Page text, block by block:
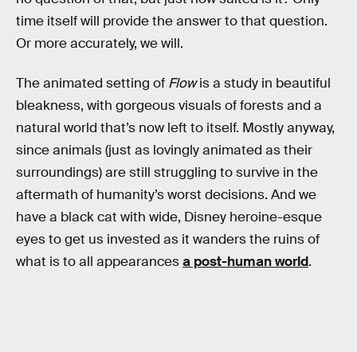
time itself will provide the answer to that question.
Or more accurately, we will.
The animated setting of Flowis a study in beautiful
bleakness, with gorgeous visuals of forests and a
natural world that’s now left to itself. Mostly anyway,
since animals (just as lovingly animated as their
surroundings) are still struggling to survive in the
aftermath of humanity’s worst decisions. And we
have a black cat with wide, Disney heroine-esque
eyes to get us invested as it wanders the ruins of
what is to all appearancesa post-human world.